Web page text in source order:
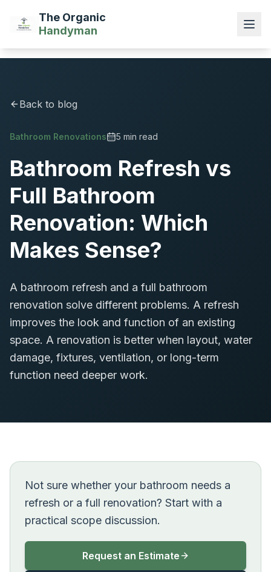
The Organic
Handyman
Back to blog
Bathroom Renovations 5 min read
Bathroom Refresh vs
Full Bathroom
Renovation: Which
Makes Sense?
A bathroom refresh and a full bathroom
renovation solve different problems. A refresh
improves the look and function of an existing
space. A renovation is better when layout, water
damage, fixtures, ventilation, or long-term
function need deeper work.
Not sure whether your bathroom needs a
refresh or a full renovation? Start with a
practical scope discussion.
Request an Estimate